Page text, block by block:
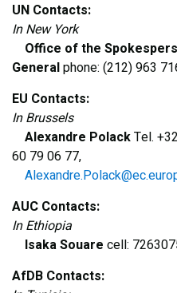
UN Contacts:
In New York
Office of the
Generalphone: (212) 963
EU Contacts:
In Brussels
Alexandre PolackTel.
60 79 06 77,
AUC Contacts:
In Ethiopia
Isaka Souare cell:
AfDB Contacts: